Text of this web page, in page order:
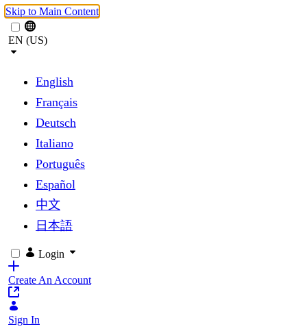
Skip to Main Content
EN (US)
English
Français
Deutsch
Italiano
Português
Español
中文
日本語
Login
Create An Account
Sign In